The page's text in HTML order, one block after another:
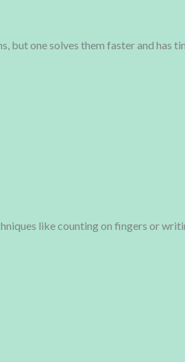
but one solves them faster and has
like counting on fingers or